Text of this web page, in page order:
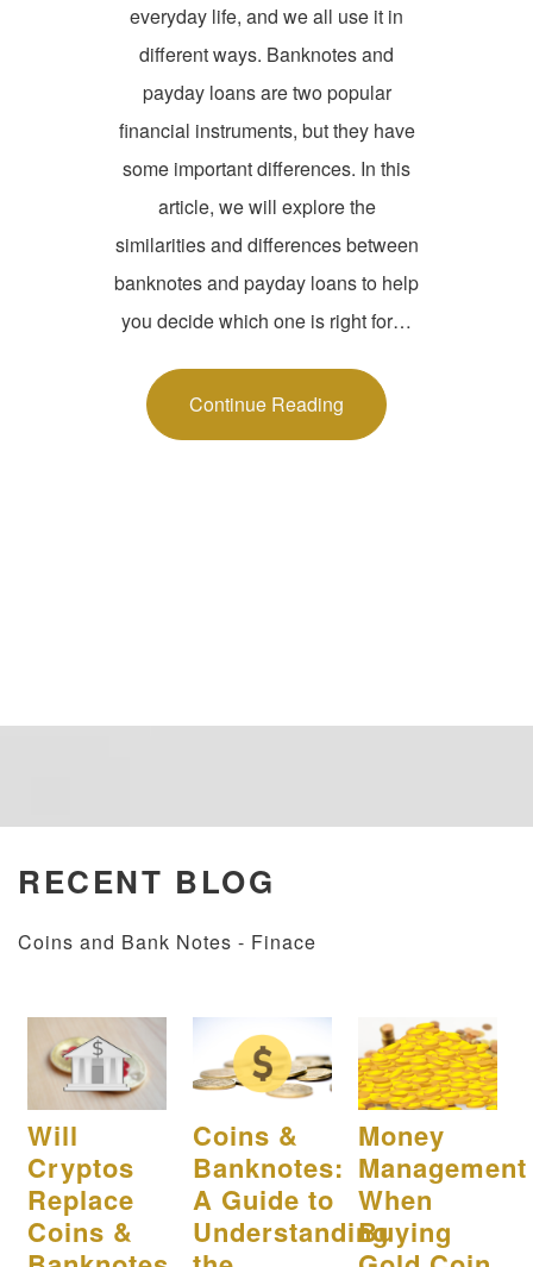
everyday life, and we all use it in
different ways. Banknotes and
payday loans are two popular
financial instruments, but they have
some important differences. In this
article, we will explore the
similarities and differences between
banknotes and payday loans to help
you decide which one is right for…
Continue Reading
RECENT BLOG
Coins and Bank Notes - Finace
Will
Cryptos
Replace
Coins &
Coins &
Banknotes:
A Guide to
Understanding
Money
Management
When
Buying